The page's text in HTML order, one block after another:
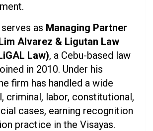
as Managing Partner
Alvarez & Ligutan Law
Law), a Cebu-based law
in 2010. Under his
firm has handled a wide
criminal, labor, constitutional,
cases, earning recognition
practice in the Visayas.